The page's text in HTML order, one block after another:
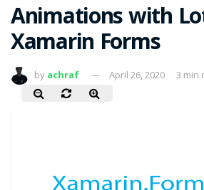
Animations with
Xamarin Forms
by achraf April 26, 2020 3 min